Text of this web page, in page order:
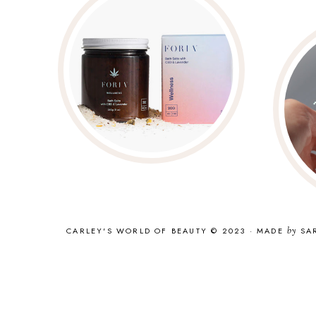
CARLEY'S WORLD OF BEAUTY © 2023 · MADEby